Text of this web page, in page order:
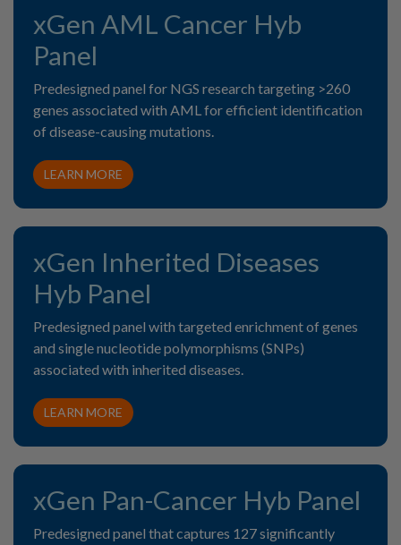
xGen AML Cancer Hyb
Panel
Predesigned panel for NGS research targeting >260
genes associated with AML for efficient identification
of disease-causing mutations.
LEARN MORE
xGen Inherited Diseases
Hyb Panel
Predesigned panel with targeted enrichment of genes
and single nucleotide polymorphisms (SNPs)
associated with inherited diseases.
LEARN MORE
xGen Pan-Cancer Hyb Panel
Predesigned panel that captures 127 significantly